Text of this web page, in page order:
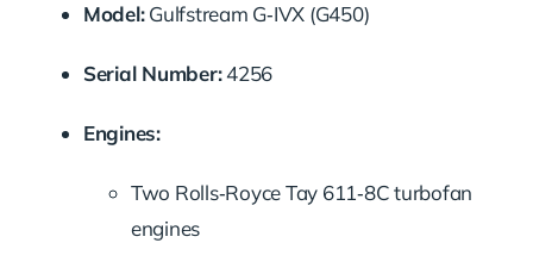
Model:Gulfstream G‑IVX (G450)
Serial Number:4256
Engines:
Two Rolls‑Royce Tay 611‑8C turbofan
engines